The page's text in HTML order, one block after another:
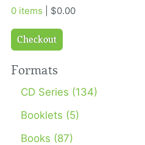
0 items | $0.00
Checkout
Formats
CD Series (134)
Booklets (5)
Books (87)